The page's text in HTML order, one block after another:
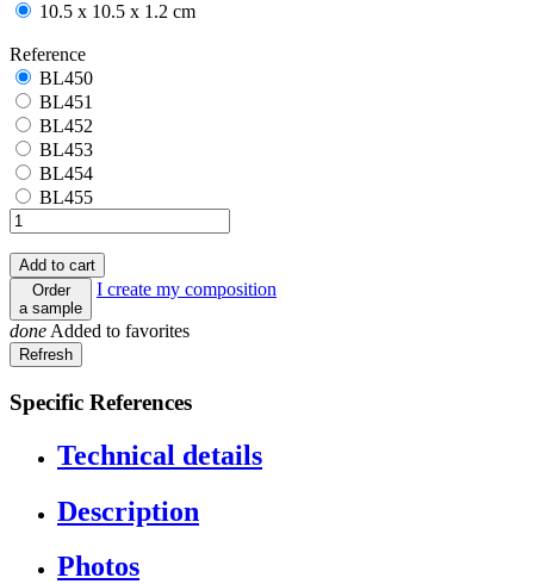
10.5 x 10.5 x 1.2 cm
Reference
BL450
BL450
BL451
BL451
BL452
BL452
BL453
BL453
BL454
BL454
BL455
BL455
Add to cart
Order
a sample
I create my composition
done Added to favorites
Specific References
Technical details
Description
Photos